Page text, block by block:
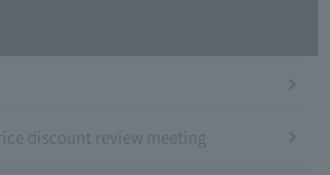
discount review meeting